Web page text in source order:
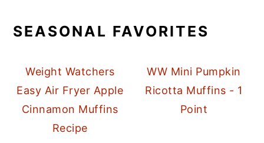
SEASONAL FAVORITES
Weight Watchers
Easy Air Fryer Apple
Cinnamon Muffins
Recipe
WW Mini Pumpkin
Ricotta Muffins - 1
Point